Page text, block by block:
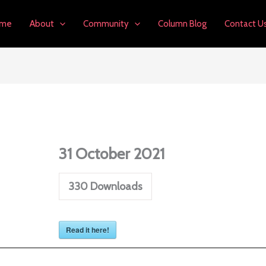
About Community Column Blog Contact
31 October 2021
330Downloads
Read it here!